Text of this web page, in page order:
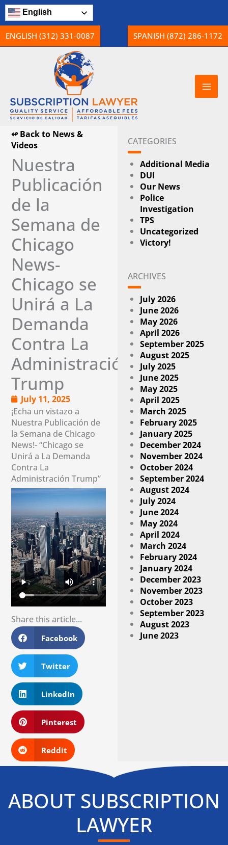
Skip
content
English
ENGLISH (312) 331-0087 SPANISH (872) 286-1172
↫ Back to News &
Videos
Nuestra
Publicación
de la
Semana de
Chicago
News-
Chicago se
Unirá a La
Demanda
Contra La
Administración
Trump
July 11, 2025
¡Echa un vistazo a
Nuestra Publicación de
la Semana de Chicago
News!- “Chicago se
Unirá a La Demanda
Contra La
Administración Trump”
Share this article...
Facebook
Twitter
LinkedIn
Pinterest
Reddit
CATEGORIES
Additional Media
DUI
Our News
Police
Investigation
TPS
Uncategorized
Victory!
ARCHIVES
July 2026
June 2026
May 2026
April 2026
September 2025
August 2025
July 2025
June 2025
May 2025
April 2025
March 2025
February 2025
January 2025
December 2024
November 2024
October 2024
September 2024
August 2024
July 2024
June 2024
May 2024
April 2024
March 2024
February 2024
January 2024
December 2023
November 2023
October 2023
September 2023
August 2023
June 2023
ABOUT SUBSCRIPTION
LAWYER